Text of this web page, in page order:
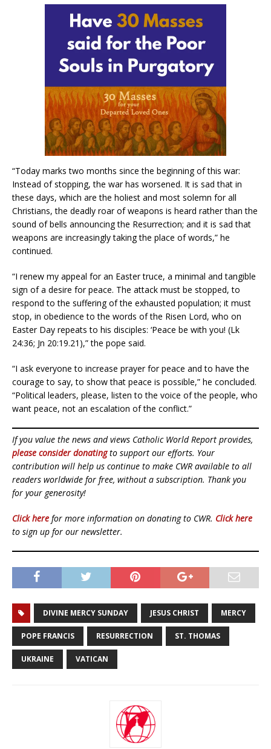
“Today marks two months since the beginning of this war:
Instead of stopping, the war has worsened. It is sad that in
these days, which are the holiest and most solemn for all
Christians, the deadly roar of weapons is heard rather than the
sound of bells announcing the Resurrection; and it is sad that
weapons are increasingly taking the place of words,” he
continued.
“I renew my appeal for an Easter truce, a minimal and tangible
sign of a desire for peace. The attack must be stopped, to
respond to the suffering of the exhausted population; it must
stop, in obedience to the words of the Risen Lord, who on
Easter Day repeats to his disciples: ‘Peace be with you! (Lk
24:36; Jn 20:19.21),” the pope said.
“I ask everyone to increase prayer for peace and to have the
courage to say, to show that peace is possible,” he concluded.
“Political leaders, please, listen to the voice of the people, who
want peace, not an escalation of the conflict.”
If you value the news and views Catholic World Report provides,
please consider donatingto support our efforts. Your
contribution will help us continue to make CWR available to all
readers worldwide for free, without a subscription. Thank you
for your generosity!
Click here for more information on donating to CWR. Click here
to sign up for our newsletter.
DIVINE MERCY SUNDAY JESUS CHRIST MERCY
POPE FRANCIS RESURRECTION ST. THOMAS
UKRAINE VATICAN